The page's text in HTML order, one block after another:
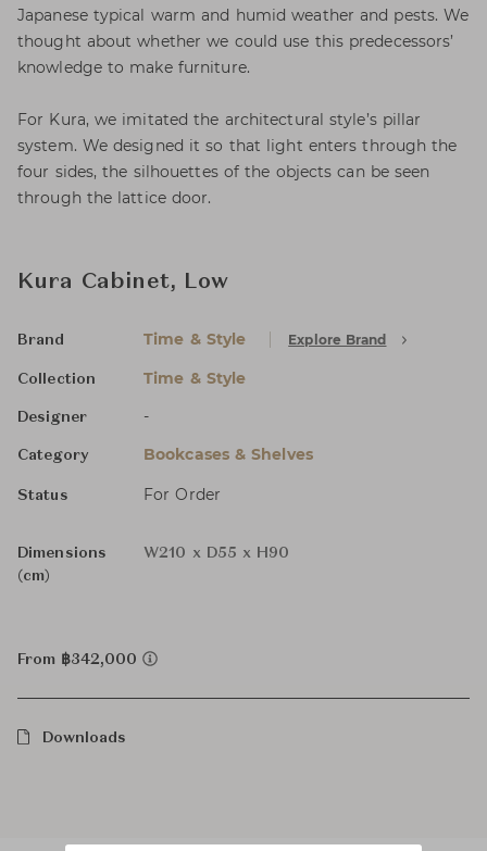
Japanese typical warm and humid weather and pests. We
thought about whether we could use this predecessors’
knowledge to make furniture.
For Kura, we imitated the architectural style’s pillar
system. We designed it so that light enters through the
four sides, the silhouettes of the objects can be seen
through the lattice door.
Kura Cabinet, Low
Brand Time & Style Explore Brand
Collection Time & Style
Designer -
Category Bookcases & Shelves
Status For Order
Dimensions
(cm)
W210 x D55 x H90
From ฿342,000
Downloads